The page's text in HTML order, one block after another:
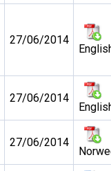
27/06/2014
27/06/2014
27/06/2014